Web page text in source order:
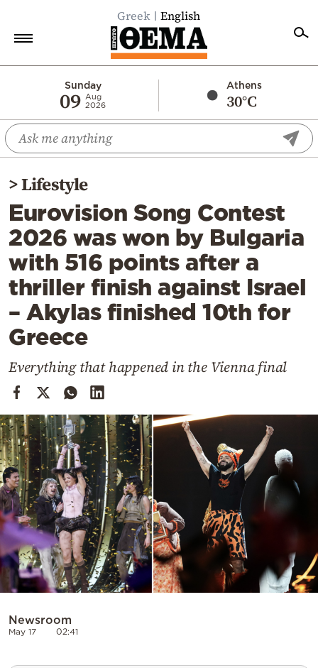
Greek English
Sunday
09 Aug
2026
Athens
30°C
Economy
World
Diaspora
Lifestyle
Travel
Culture
Sports
Mediterranean
Cooking
Weather
Contact
Powered
by
>Lifestyle
Eurovision Song Contest
2026 was won by Bulgaria
with 516 points after a
thriller finish against Israel
– Akylas finished 10th for
Greece
Everything that happened in the Vienna final
Newsroom
May 17 02:41